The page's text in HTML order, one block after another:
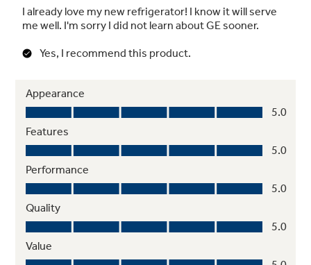
Allows for additional storage
Clear crisper drawers